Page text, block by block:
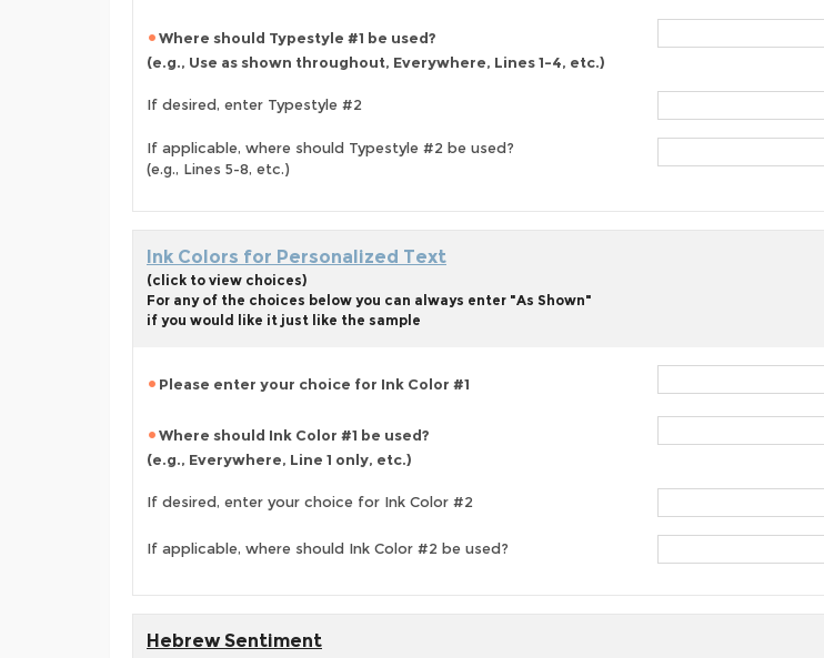
Where should Typestyle #1 be used?
(e.g., Use as shown throughout, Everywhere, Lines 1-4, etc.)
If desired, enter Typestyle #2
If applicable, where should Typestyle #2 be used?
(e.g., Lines 5-8, etc.)
Ink Colors for Personalized Text
(click to view choices)
For any of the choices below you can always enter "As Shown"
if you would like it just like the sample
Please enter your choice for Ink Color #1
Where should Ink Color #1 be used?
(e.g., Everywhere, Line 1 only, etc.)
If desired, enter your choice for Ink Color #2
If applicable, where should Ink Color #2 be used?
Hebrew Sentiment